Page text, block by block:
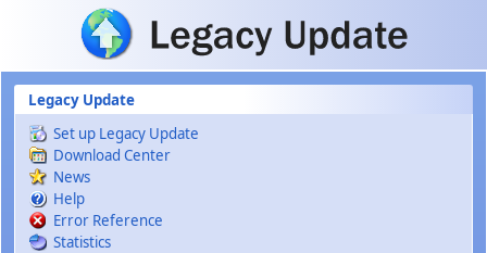
Skip to main content
Legacy Update
Set up Legacy Update
Download Center
News
Help
Error Reference
Statistics